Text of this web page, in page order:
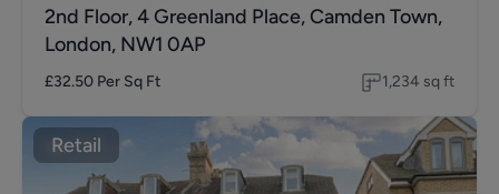
2nd Floor, 4 Greenland Place, Camden Town,
London, NW1 0AP
£32.50 Per Sq Ft 1,234 sq ft
Retail